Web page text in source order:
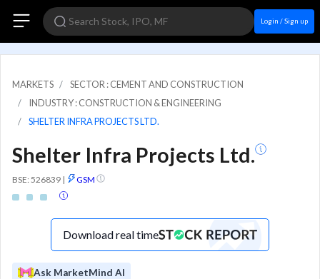
Login / Sign up
MARKETS
SECTOR : CEMENT AND CONSTRUCTION
INDUSTRY : CONSTRUCTION & ENGINEERING
SHELTER INFRA PROJECTS LTD.
Shelter Infra Projects Ltd.
BSE: 526839 | GSM
Download real time
Ask MarketMind AI